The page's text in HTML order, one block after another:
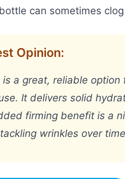
can sometimes clog
Opinion:
is a great, reliable option
It delivers solid
firming benefit is a
wrinkles over